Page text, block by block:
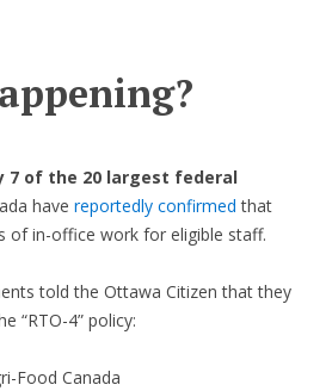
7 of the 20 largest federal
have reportedly confirmed that
of in-office work for eligible staff.
told the Ottawa Citizen that they
“RTO-4” policy:
Food Canada